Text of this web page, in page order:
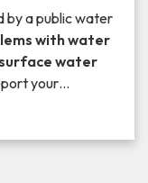
by a public water
withwater
water
your…